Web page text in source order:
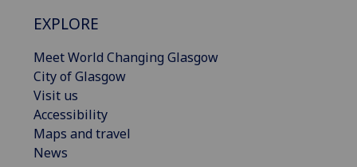
EXPLORE
Meet World Changing Glasgow
City of Glasgow
Visit us
Accessibility
Maps and travel
News